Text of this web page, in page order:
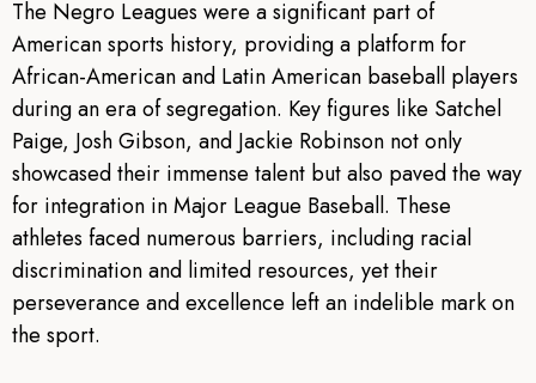
The Negro Leagues were a significant part of
American sports history, providing a platform for
African-American and Latin American baseball players
during an era of segregation. Key figures like Satchel
Paige, Josh Gibson, and Jackie Robinson not only
showcased their immense talent but also paved the way
for integration in Major League Baseball. These
athletes faced numerous barriers, including racial
discrimination and limited resources, yet their
perseverance and excellence left an indelible mark on
the sport.